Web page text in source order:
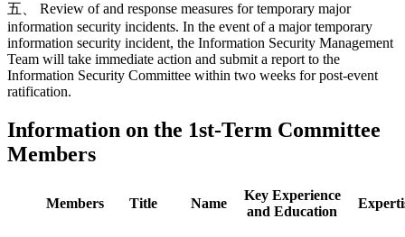
五、 Review of and response measures for temporary major
information security incidents. In the event of a major temporary
information security incident, the Information Security Management
Team will take immediate action and submit a report to the
Information Security Committee within two weeks for post-event
ratification.
Information on the 1st-Term Committee
Members
Members Title Name
Key Experience
and Education